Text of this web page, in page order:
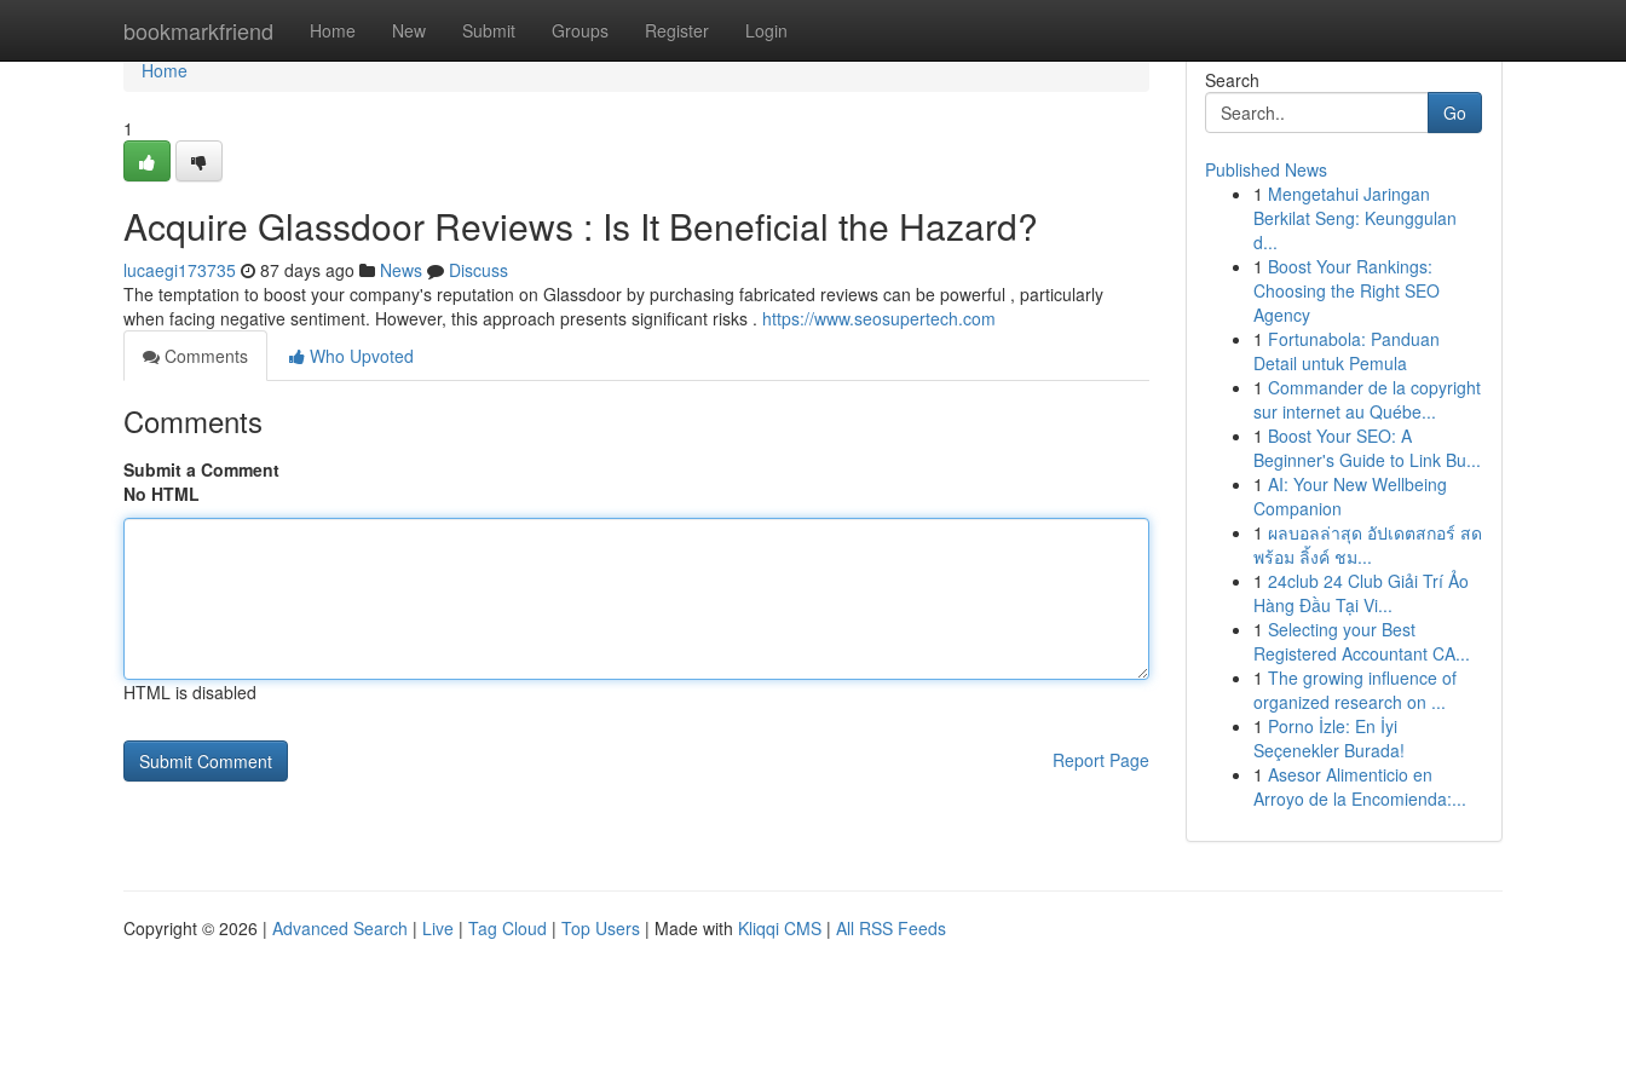
bookmarkfriend Home New Submit Groups Register Login
Home
Home
1
Acquire Glassdoor Reviews : Is It Beneficial the Hazard?
lucaegi173735 87 days ago News
Discuss
The temptation to boost your company's reputation on Glassdoor by purchasing fabricated reviews can be powerful , particularly
when facing negative sentiment. However, this approach presents significant risks . https://www.seosupertech.com
Comments
Who Upvoted
Comments
Submit a Comment
No HTML
HTML is disabled
Report Page
Search
Go
Published News
1 Mengetahui Jaringan
Berkilat Seng: Keunggulan
d...
1 Boost Your Rankings:
Choosing the Right SEO
Agency
1 Fortunabola: Panduan
Detail untuk Pemula
1 Commander de la copyright
sur internet au Québe...
1 Boost Your SEO: A
Beginner's Guide to Link Bu...
1 AI: Your New Wellbeing
Companion
1 ผลบอลล่าสุด อัปเดตสกอร์ สด
พร้อม ลิ้งค์ ชม...
1 24club 24 Club Giải Trí Ảo
Hàng Đầu Tại Vi...
1 Selecting your Best
Registered Accountant CA...
1 The growing influence of
organized research on ...
1 Porno İzle: En İyi
Seçenekler Burada!
1 Asesor Alimenticio en
Arroyo de la Encomienda:...
Copyright © 2026 | Advanced Search | Live | Tag Cloud | Top Users | Made with Kliqqi CMS | All RSS Feeds